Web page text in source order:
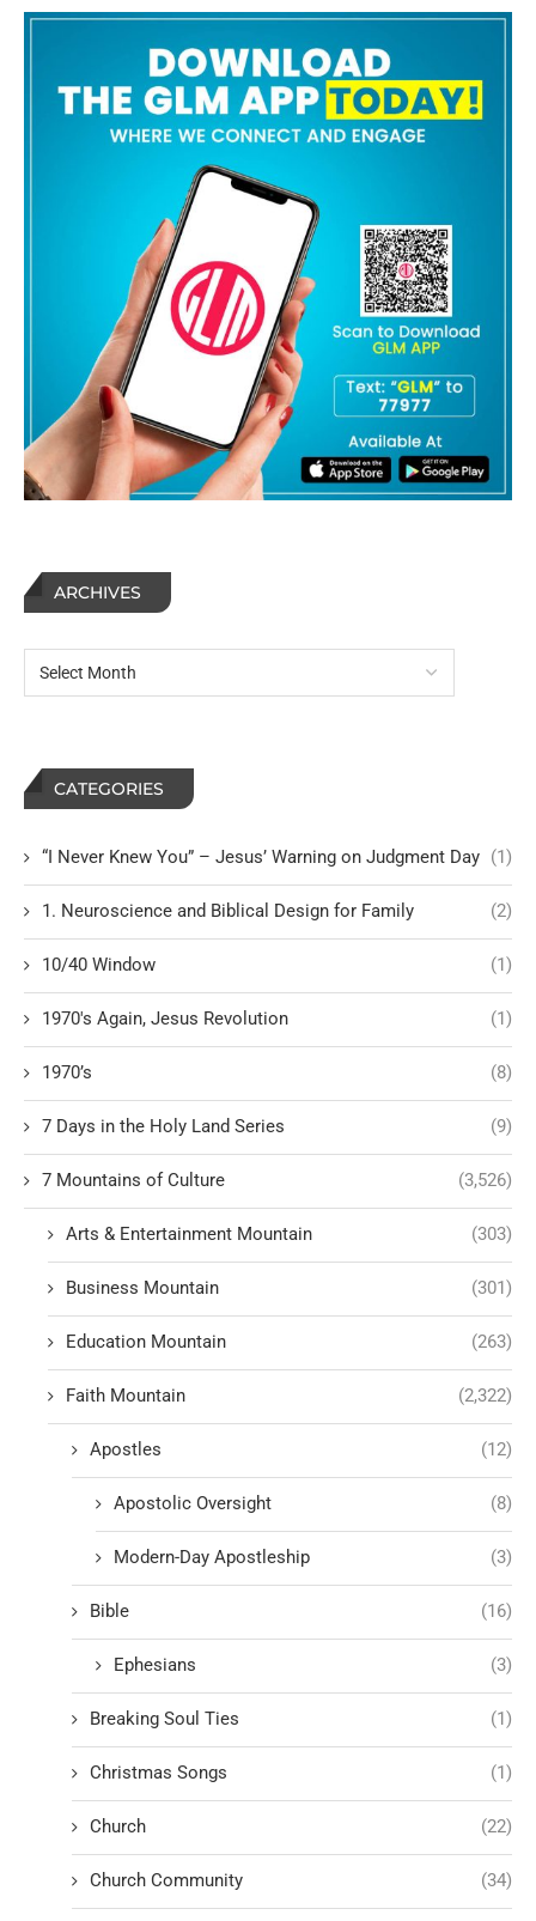
ARCHIVES
CATEGORIES
“I Never Knew You” – Jesus’ Warning on Judgment Day (1)
1. Neuroscience and Biblical Design for Family (2)
10/40 Window (1)
1970's Again, Jesus Revolution (1)
1970’s (8)
7 Days in the Holy Land Series (9)
7 Mountains of Culture (3,526)
Arts & Entertainment Mountain (303)
Business Mountain (301)
Education Mountain (263)
Faith Mountain (2,322)
Apostles (12)
Apostolic Oversight (8)
Modern-Day Apostleship (3)
Bible (16)
Ephesians (3)
Breaking Soul Ties (1)
Christmas Songs (1)
Church (22)
Church Community (34)